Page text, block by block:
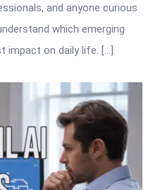
and anyone curious
which emerging
impact on daily life. […]